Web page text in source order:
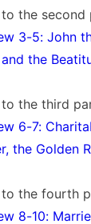
the
3-5: John
the
the third
6-7:
the Golden
to the fourth
8-10: